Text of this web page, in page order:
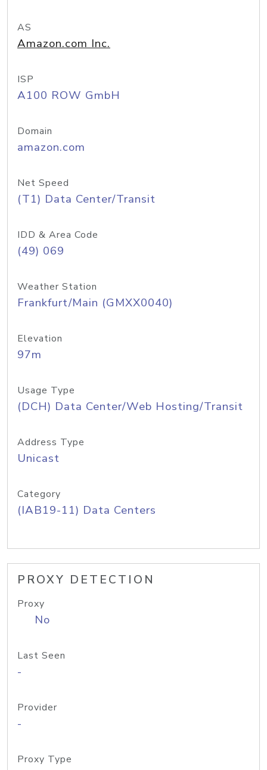
AS
Amazon.com Inc.
ISP
A100 ROW GmbH
Domain
amazon.com
Net Speed
(T1) Data Center/Transit
IDD & Area Code
(49) 069
Weather Station
Frankfurt/Main (GMXX0040)
Elevation
97m
Usage Type
(DCH) Data Center/Web Hosting/Transit
Address Type
Unicast
Category
(IAB19-11) Data Centers
PROXY DETECTION
Proxy
No
Last Seen
-
Provider
-
Proxy Type